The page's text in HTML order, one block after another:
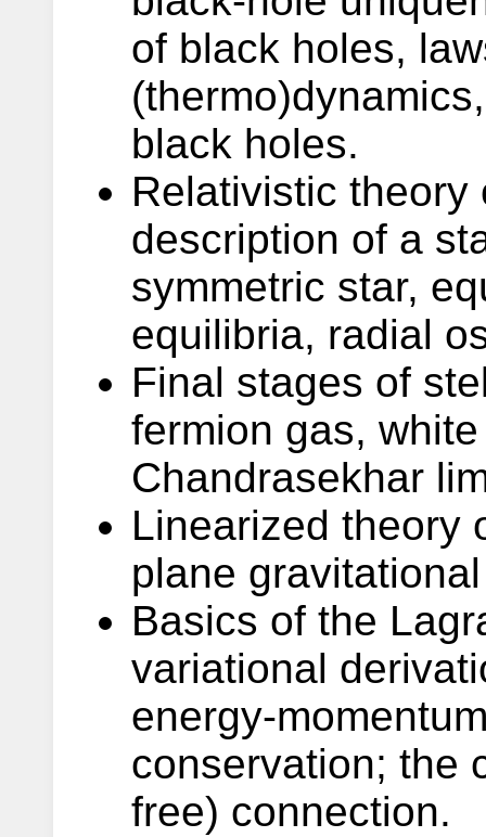
of black holes,
black holes.
Relativistic
description of a
symmetric star,
equilibria, radial
Final stages of
fermion gas,
Chandrasekhar
Linearized theory
plane
Basics of the
variational
energy-
conservation; the
free) connection.